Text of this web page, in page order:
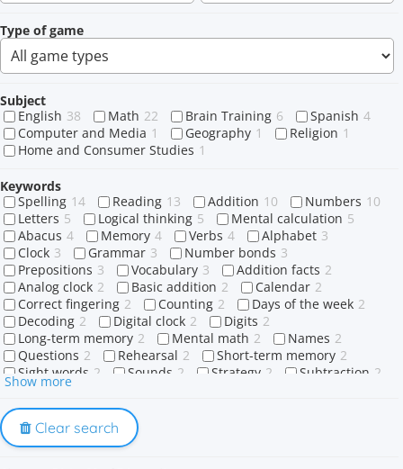
Type of game
Subject
English 38 Math 22 Brain Training 6 Spanish 4
Computer and Media 1 Geography 1 Religion 1
Home and Consumer Studies 1
Keywords
Spelling 14 Reading 13 Addition 10 Numbers 10
Letters 5 Logical thinking 5 Mental calculation 5
Abacus 4 Memory 4 Verbs 4 Alphabet 3
Clock 3 Grammar 3 Number bonds 3
Prepositions 3 Vocabulary 3 Addition facts 2
Analog clock 2 Basic addition 2 Calendar 2
Correct fingering 2 Counting 2 Days of the week 2
Decoding 2 Digital clock 2 Digits 2
Long-term memory 2 Mental math 2 Names 2
Questions 2 Rehearsal 2 Short-term memory 2
Sight words 2 Sounds 2 Strategy 2 Subtraction 2
Wh-questions
Who 2 Why 2
A or an 1 Action Verbs
1
Show more
Clear search